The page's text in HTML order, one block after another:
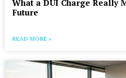
What a DUI Charge Really
Future
READ MORE »